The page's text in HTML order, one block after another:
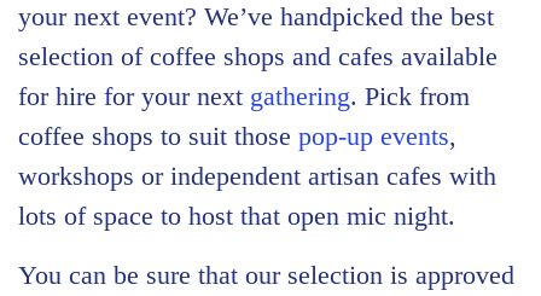
your next event? We’ve handpicked the best
selection of coffee shops and cafes available
for hire for your next gathering. Pick from
coffee shops to suit those pop-up events,
workshops or independent artisan cafes with
lots of space to host that open mic night.
You can be sure that our selection is approved